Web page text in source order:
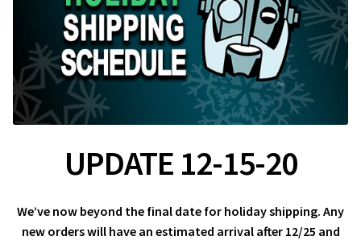
About Our Company
Contact
Payment, Shipping & Returns
UPDATE 12-15-20
We’ve now beyond the final date for holiday shipping. Any
new orders will have an estimated arrival after 12/25 and